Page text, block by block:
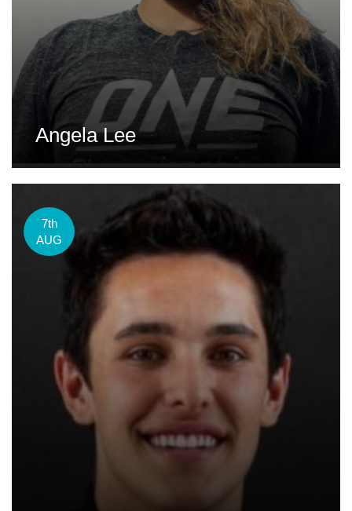
Angela Lee
7th
AUG